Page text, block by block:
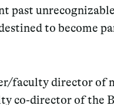
past
to become
faculty director of
co-director of the